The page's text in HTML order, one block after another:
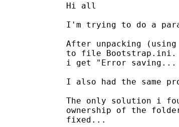
Hi all
I'm trying to do a
After unpacking
to file Bootstrap.ini.
i get "Error saving...
I also had the same
The only solution i
ownership of the
fixed...